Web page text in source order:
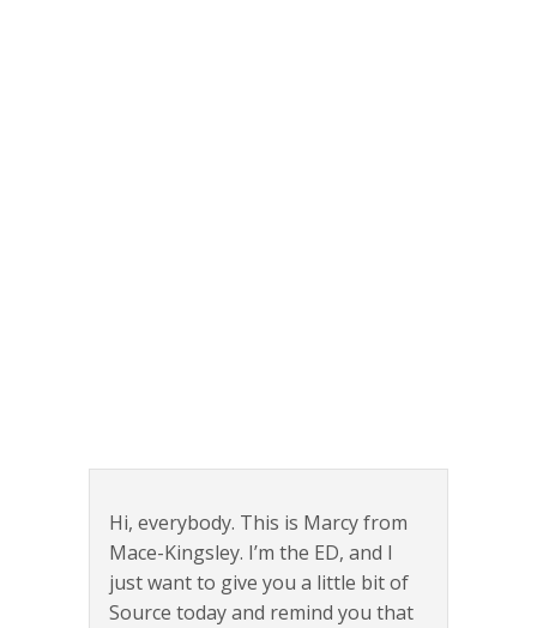
Hi, everybody. This is Marcy from
Mace-Kingsley. I’m the ED, and I
just want to give you a little bit of
Source today and remind you that